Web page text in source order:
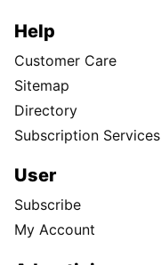
Help
Customer Care
Sitemap
Directory
Subscription Services
User
Subscribe
My Account